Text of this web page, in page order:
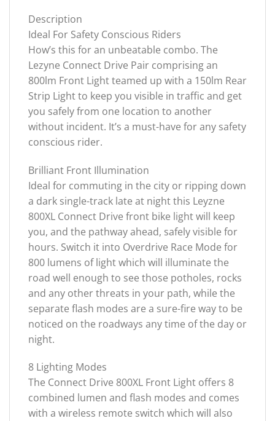
Description
Ideal For Safety Conscious Riders
How’s this for an unbeatable combo. The
Lezyne Connect Drive Pair comprising an
800lm Front Light teamed up with a 150lm Rear
Strip Light to keep you visible in traffic and get
you safely from one location to another
without incident. It’s a must-have for any safety
conscious rider.
Brilliant Front Illumination
Ideal for commuting in the city or ripping down
a dark single-track late at night this Leyzne
800XL Connect Drive front bike light will keep
you, and the pathway ahead, safely visible for
hours. Switch it into Overdrive Race Mode for
800 lumens of light which will illuminate the
road well enough to see those potholes, rocks
and any other threats in your path, while the
separate flash modes are a sure-fire way to be
noticed on the roadways any time of the day or
night.
8 Lighting Modes
The Connect Drive 800XL Front Light offers 8
combined lumen and flash modes and comes
with a wireless remote switch which will also